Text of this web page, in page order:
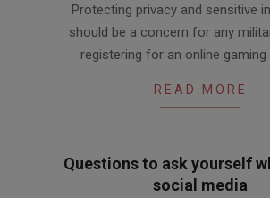
Protecting privacy and sensitive
should be a concern for any
registering for an online
READ MORE
Questions to ask yourself
social media